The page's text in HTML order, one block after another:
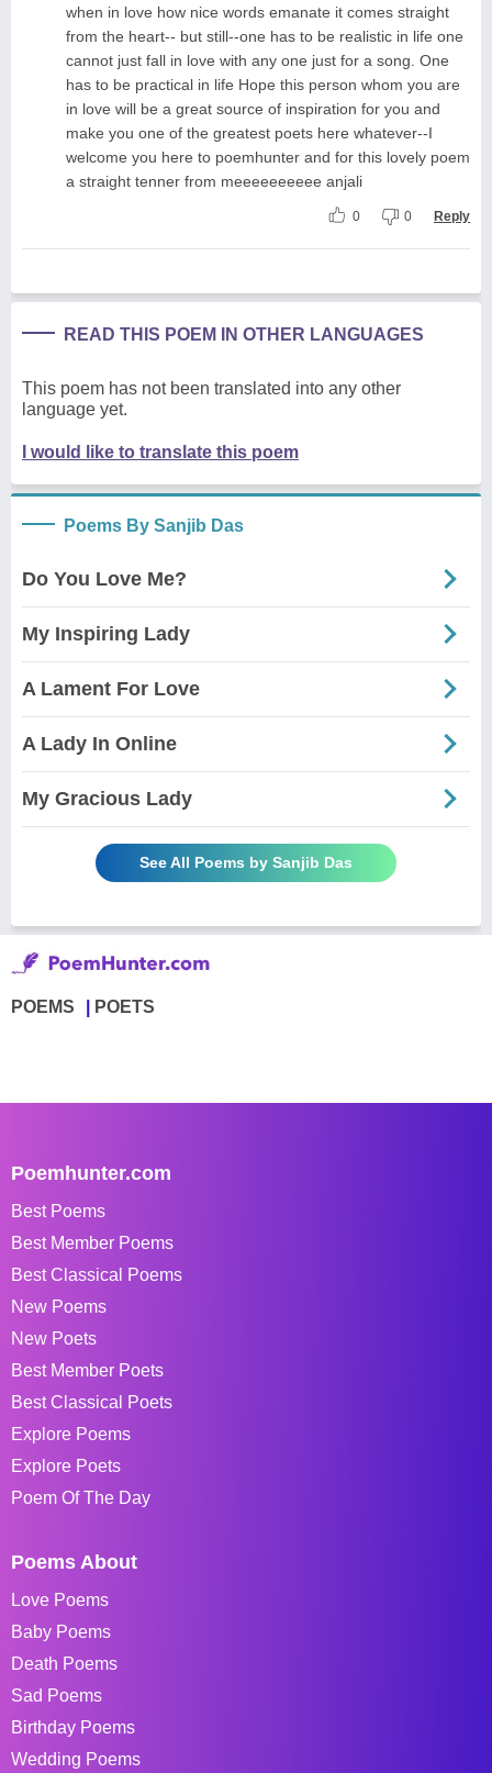
when in love how nice words emanate it comes straight
from the heart-- but still--one has to be realistic in life one
cannot just fall in love with any one just for a song. One
has to be practical in life Hope this person whom you are
in love will be a great source of inspiration for you and
make you one of the greatest poets here whatever--I
welcome you here to poemhunter and for this lovely poem
a straight tenner from meeeeeeeeee anjali
0 0 Reply
READ THIS POEM IN OTHER LANGUAGES
This poem has not been translated into any other
language yet.
I would like to translate this poem
Poems By Sanjib Das
Do You Love Me?
My Inspiring Lady
A Lament For Love
A Lady In Online
My Gracious Lady
See All Poems by Sanjib Das
POEMS POETS
Poemhunter.com
Best Poems
Best Member Poems
Best Classical Poems
New Poems
New Poets
Best Member Poets
Best Classical Poets
Explore Poems
Explore Poets
Poem Of The Day
Poems About
Love Poems
Baby Poems
Death Poems
Sad Poems
Birthday Poems
Wedding Poems